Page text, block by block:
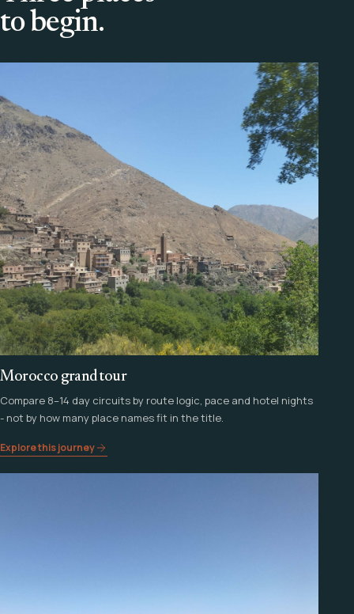
to begin.
Morocco grand tour
Compare 8–14 day circuits by route logic, pace and hotel nights
- not by how many place names fit in the title.
Explore this journey